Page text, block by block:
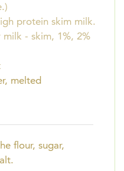
protein skim milk.
milk - skim, 1%, 2%
melted
flour, sugar,